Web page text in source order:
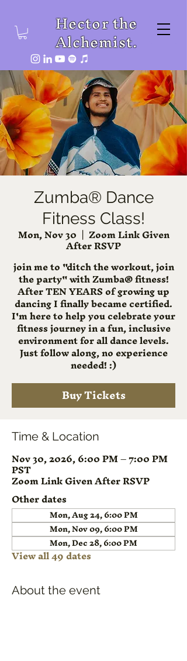
Hector the
Alchemist.
Zumba® Dance
Fitness Class!
Mon, Nov 30
  |
Zoom Link Given
After RSVP
join me to "ditch the workout, join
the party" with Zumba® fitness!
After TEN YEARS of growing up
dancing I finally became certified.
I'm here to help you celebrate your
fitness journey in a fun, inclusive
environment for all dance levels.
Just follow along, no experience
needed! :)
Buy Tickets
Time & Location
Nov 30, 2026, 6:00 PM – 7:00 PM
PST
Zoom Link Given After RSVP
Other dates
Mon, Aug 24, 6:00 PM
Mon, Nov 09, 6:00 PM
Mon, Dec 28, 6:00 PM
View all 49 dates
About the event